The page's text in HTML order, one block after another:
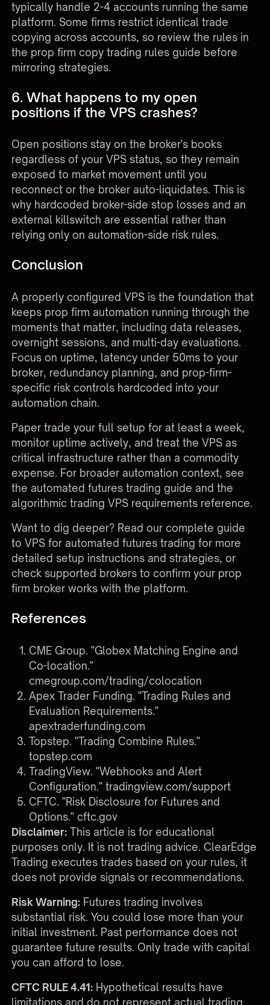
typically handle 2-4 accounts running the same
platform. Some firms restrict identical trade
copying across accounts, so review the rules in
the prop firm copy trading rules guide before
mirroring strategies.
6. What happens to my open
positions if the VPS crashes?
Open positions stay on the broker's books
regardless of your VPS status, so they remain
exposed to market movement until you
reconnect or the broker auto-liquidates. This is
why hardcoded broker-side stop losses and an
external killswitch are essential rather than
relying only on automation-side risk rules.
Conclusion
A properly configured VPS is the foundation that
keeps prop firm automation running through the
moments that matter, including data releases,
overnight sessions, and multi-day evaluations.
Focus on uptime, latency under 50ms to your
broker, redundancy planning, and prop-firm-
specific risk controls hardcoded into your
automation chain.
Paper trade your full setup for at least a week,
monitor uptime actively, and treat the VPS as
critical infrastructure rather than a commodity
expense. For broader automation context, see
theautomated futures trading guide and the
algorithmic trading VPS requirements reference.
Want to dig deeper? Read our complete guide
to VPS for automated futures trading for more
detailed setup instructions and strategies, or
check supported brokers to confirm your prop
firm broker works with the platform.
References
CME Group. "Globex Matching Engine and
Co-location."
cmegroup.com/trading/colocation
Apex Trader Funding. "Trading Rules and
Evaluation Requirements."
apextraderfunding.com
Topstep. "Trading Combine Rules."
topstep.com
TradingView. "Webhooks and Alert
Configuration." tradingview.com/support
CFTC. "Risk Disclosure for Futures and
Options." cftc.gov
Disclaimer: This article is for educational
purposes only. It is not trading advice. ClearEdge
Trading executes trades based on your rules, it
does not provide signals or recommendations.
Risk Warning: Futures trading involves
substantial risk. You could lose more than your
initial investment. Past performance does not
guarantee future results. Only trade with capital
you can afford to lose.
CFTC RULE 4.41: Hypothetical results have
limitations and do not represent actual trading.